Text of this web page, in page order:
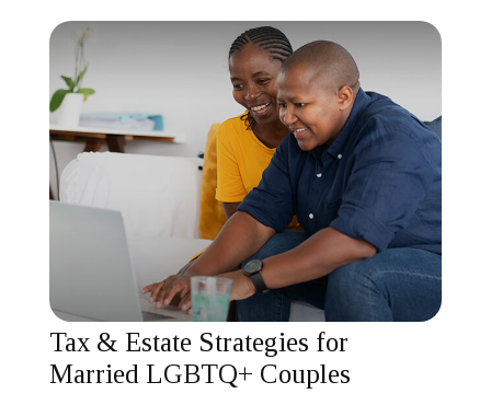
Tax & Estate Strategies for
Married LGBTQ+ Couples